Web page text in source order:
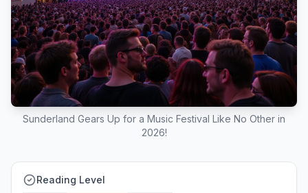
Sunderland Gears Up for a Music Festival Like No Other in
2026!
Reading Level